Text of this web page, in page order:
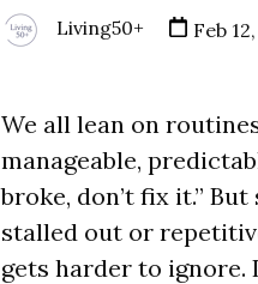
Living50+ Feb
We all lean on
manageable,
broke, don’t fix it.”
stalled out or
gets harder to ignore.